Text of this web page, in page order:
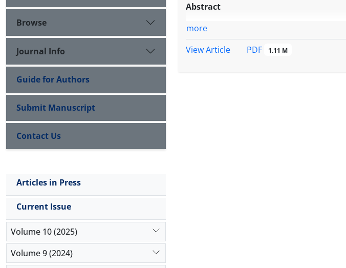
Abstract
more
View Article
PDF 1.11 M
Browse
Journal Info
Guide for Authors
Submit Manuscript
Contact Us
Articles in Press
Current Issue
Volume 10 (2025)
Volume 9 (2024)